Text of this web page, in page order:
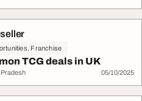
Franchise
TCG deals in UK
05/10/2025